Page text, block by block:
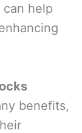
help
benefits,